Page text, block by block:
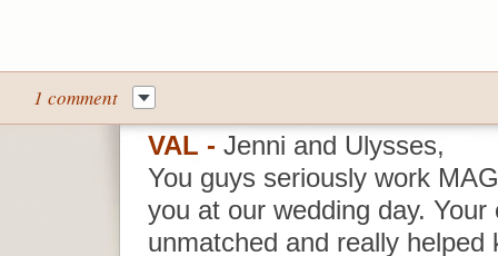
1 comment
VAL - Jenni and Ulysses,
You guys seriously work
you at our wedding day.
unmatched and really